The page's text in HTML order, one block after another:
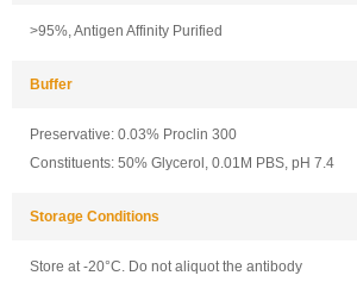
>95%, Antigen Affinity Purified
Buffer
Preservative: 0.03% Proclin 300
Constituents: 50% Glycerol, 0.01M PBS, pH 7.4
Storage Conditions
Store at -20°C. Do not aliquot the antibody